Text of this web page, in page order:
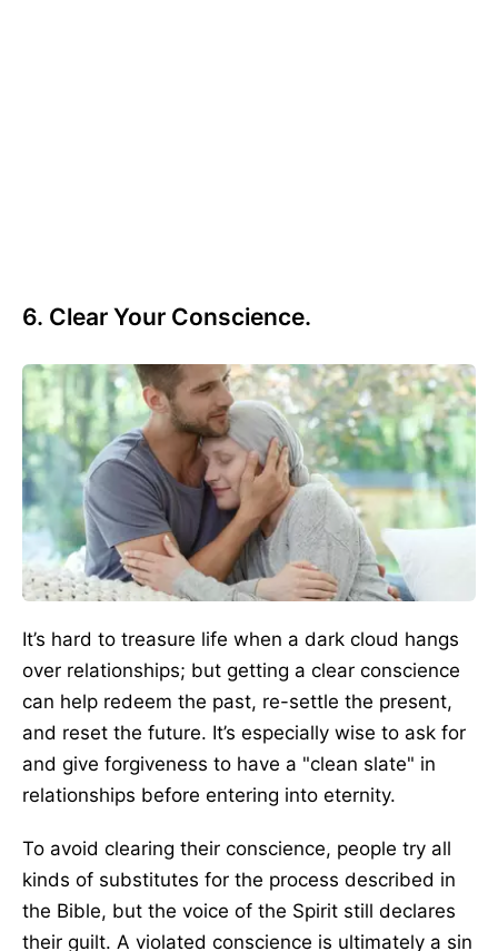
6. Clear Your Conscience.
It’s hard to treasure life when a dark cloud hangs
over relationships; but getting a clear conscience
can help redeem the past, re-settle the present,
and reset the future. It’s especially wise to ask for
and give forgiveness to have a "clean slate" in
relationships before entering into eternity.
To avoid clearing their conscience, people try all
kinds of substitutes for the process described in
the Bible, but the voice of the Spirit still declares
their guilt. A violated conscience is ultimately a sin